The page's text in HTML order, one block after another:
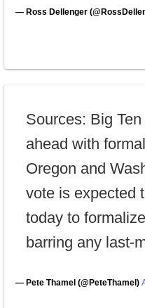
— Ross Dellenger
Sources: Big
ahead with
Oregon and
vote is expected
today to
barring any last-
— Pete Thamel (@PeteThamel)